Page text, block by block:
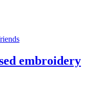
embroidery